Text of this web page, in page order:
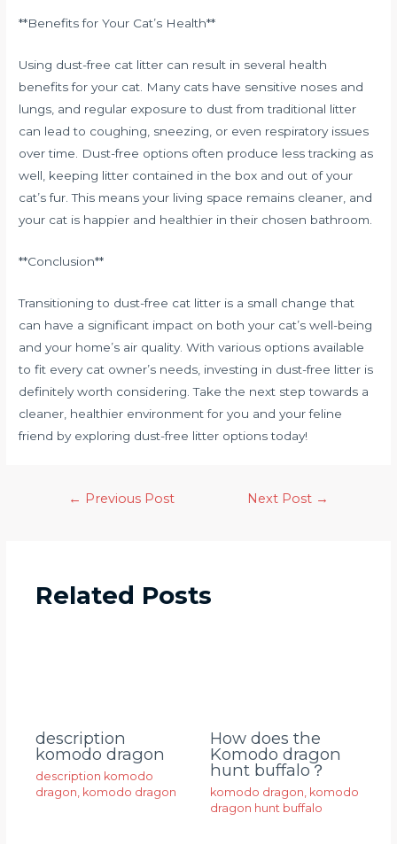
**Benefits for Your Cat’s Health**
Using dust-free cat litter can result in several health
benefits for your cat. Many cats have sensitive noses and
lungs, and regular exposure to dust from traditional litter
can lead to coughing, sneezing, or even respiratory issues
over time. Dust-free options often produce less tracking as
well, keeping litter contained in the box and out of your
cat’s fur. This means your living space remains cleaner, and
your cat is happier and healthier in their chosen bathroom.
**Conclusion**
Transitioning to dust-free cat litter is a small change that
can have a significant impact on both your cat’s well-being
and your home’s air quality. With various options available
to fit every cat owner’s needs, investing in dust-free litter is
definitely worth considering. Take the next step towards a
cleaner, healthier environment for you and your feline
friend by exploring dust-free litter options today!
← Previous Post Next Post →
Related Posts
description
komodo dragon
description komodo
dragon komodo dragon
How does the
Komodo dragon
hunt buffalo？
komodo dragon komodo
dragon hunt buffalo